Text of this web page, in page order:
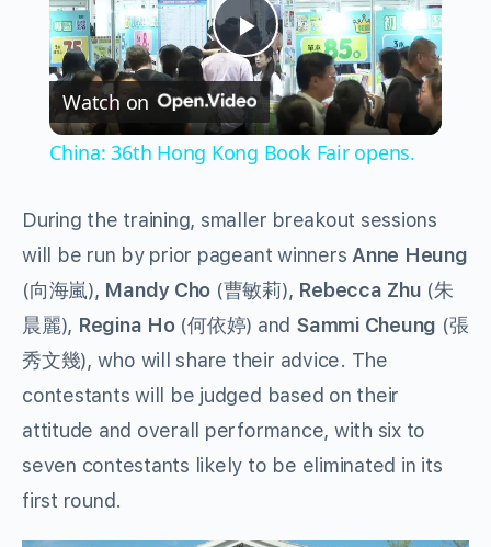
Play
Video
Watch on
China: 36th Hong Kong Book Fair opens.
During the training, smaller breakout sessions
will be run by prior pageant winners Anne Heung
(向海嵐), Mandy Cho (曹敏莉), Rebecca Zhu (朱
晨麗), Regina Ho(何依婷) and Sammi Cheung (張
秀文幾), who will share their advice. The
contestants will be judged based on their
attitude and overall performance, with six to
seven contestants likely to be eliminated in its
first round.